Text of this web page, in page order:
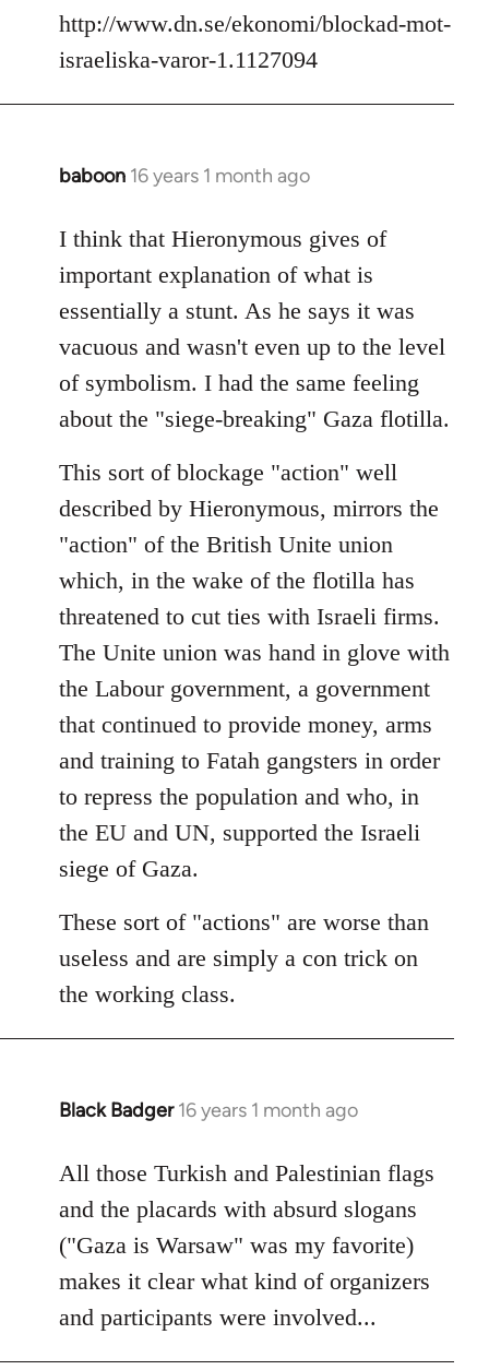
http://www.dn.se/ekonomi/blockad-mot-
israeliska-varor-1.1127094
baboon 16 years 1 month ago
In
to
Welcome
libcom.org
I think that Hieronymous gives of
important explanation of what is
essentially a stunt. As he says it was
vacuous and wasn't even up to the level
of symbolism. I had the same feeling
about the "siege-breaking" Gaza flotilla.
This sort of blockage "action" well
described by Hieronymous, mirrors the
"action" of the British Unite union
which, in the wake of the flotilla has
threatened to cut ties with Israeli firms.
The Unite union was hand in glove with
the Labour government, a government
that continued to provide money, arms
and training to Fatah gangsters in order
to repress the population and who, in
the EU and UN, supported the Israeli
siege of Gaza.
These sort of "actions" are worse than
useless and are simply a con trick on
the working class.
Black Badger 16 years 1 month ago
In
to
Welcome
libcom.org
All those Turkish and Palestinian flags
and the placards with absurd slogans
("Gaza is Warsaw" was my favorite)
makes it clear what kind of organizers
and participants were involved...